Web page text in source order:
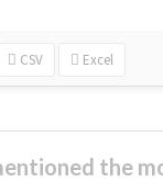
CSV Excel
the